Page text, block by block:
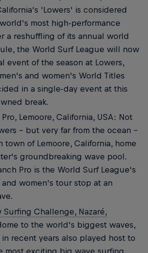
'Lowers' is considered
most high-performance
a reshuffling of its annual world
the World Surf League will now
event of the season at Lowers,
and women's World Titles
in a single-day event at this
break.
Lemoore, California, USA: Not
– but very far from the ocean –
town of Lemoore, California, home
groundbreaking wave pool.
Pro is the World Surf League's
women's tour stop at an
Surfing Challenge, Nazaré,
to the world's biggest waves,
in recent years also played host to
most exciting big wave surfing